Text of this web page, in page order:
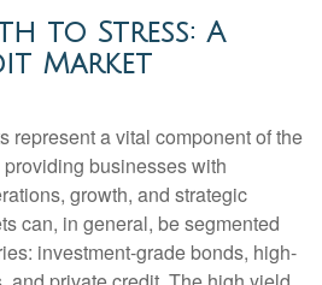
to Stress: A
Market
represent a vital component of the
businesses with
growth, and strategic
can, in general, be segmented
investment-grade bonds, high-